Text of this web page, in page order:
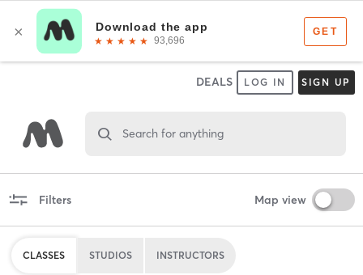
DEALS LOG IN SIGN UP
Search for anything
Filters Map view
CLASSES STUDIOS INSTRUCTORS